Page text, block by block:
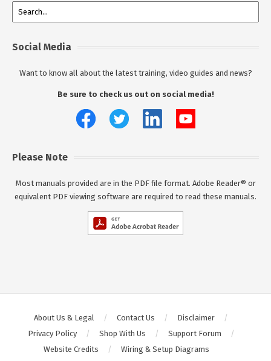
Social Media
Want to know all about the latest training, video guides and news?
Be sure to check us out on social media!
Please Note
Most manuals provided are in the PDF file format. Adobe Reader® or
equivalent PDF viewing software are required to read these manuals.
About Us & Legal Contact Us
Disclaimer
Privacy Policy
Shop With Us
Support Forum
Website Credits
Wiring & Setup Diagrams